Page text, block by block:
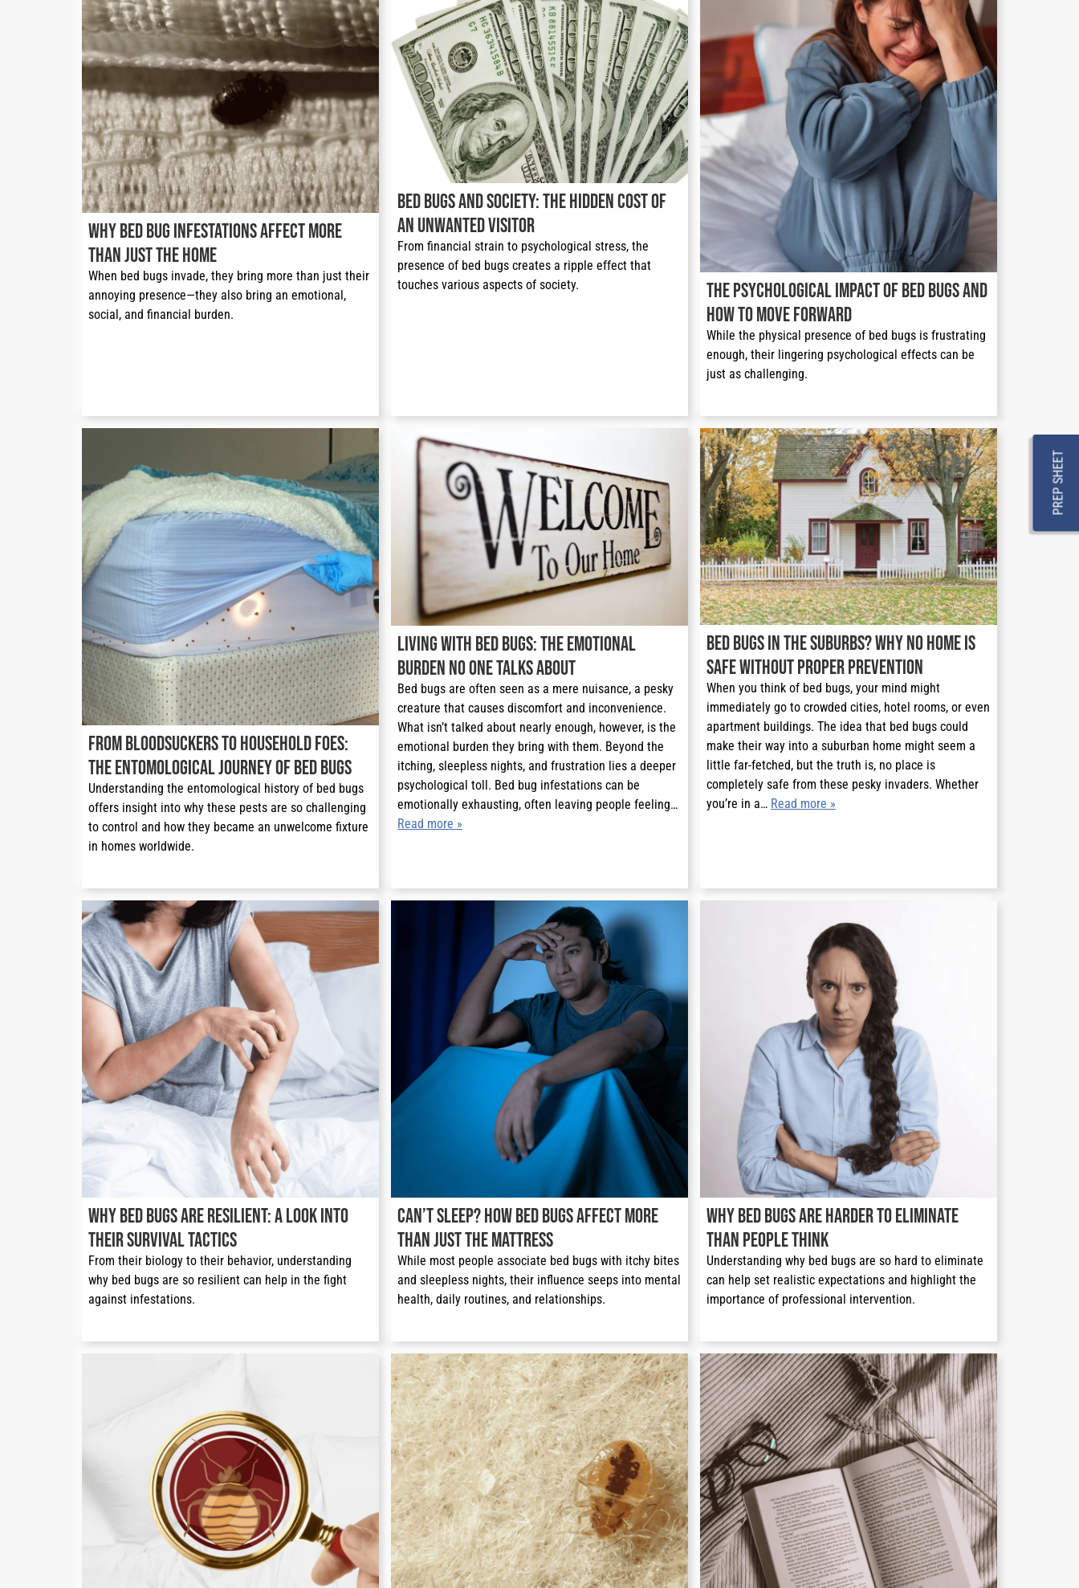
PREP SHEET
Why Bed Bug Infestations Affect More
Than Just the Home
When bed bugs invade, they bring more than just their
annoying presence—they also bring an emotional,
social, and financial burden.
Bed Bugs and Society: The Hidden Cost of
an Unwanted Visitor
From financial strain to psychological stress, the
presence of bed bugs creates a ripple effect that
touches various aspects of society.
The Psychological Impact of Bed Bugs and
How to Move Forward
While the physical presence of bed bugs is frustrating
enough, their lingering psychological effects can be
just as challenging.
From Bloodsuckers to Household Foes:
The Entomological Journey of Bed Bugs
Understanding the entomological history of bed bugs
offers insight into why these pests are so challenging
to control and how they became an unwelcome fixture
in homes worldwide.
Living with Bed Bugs: The Emotional
Burden No One Talks About
Bed bugs are often seen as a mere nuisance, a pesky
creature that causes discomfort and inconvenience.
What isn’t talked about nearly enough, however, is the
emotional burden they bring with them. Beyond the
itching, sleepless nights, and frustration lies a deeper
psychological toll. Bed bug infestations can be
emotionally exhausting, often leaving people feeling…
Read more »
Bed Bugs in the Suburbs? Why No Home is
Safe Without Proper Prevention
When you think of bed bugs, your mind might
immediately go to crowded cities, hotel rooms, or even
apartment buildings. The idea that bed bugs could
make their way into a suburban home might seem a
little far-fetched, but the truth is, no place is
completely safe from these pesky invaders. Whether
you’re in a… Read more »
Why Bed Bugs Are Resilient: A Look into
Their Survival Tactics
From their biology to their behavior, understanding
why bed bugs are so resilient can help in the fight
against infestations.
Can’t Sleep? How Bed Bugs Affect More
Than Just the Mattress
While most people associate bed bugs with itchy bites
and sleepless nights, their influence seeps into mental
health, daily routines, and relationships.
Why Bed Bugs Are Harder to Eliminate
Than People Think
Understanding why bed bugs are so hard to eliminate
can help set realistic expectations and highlight the
importance of professional intervention.